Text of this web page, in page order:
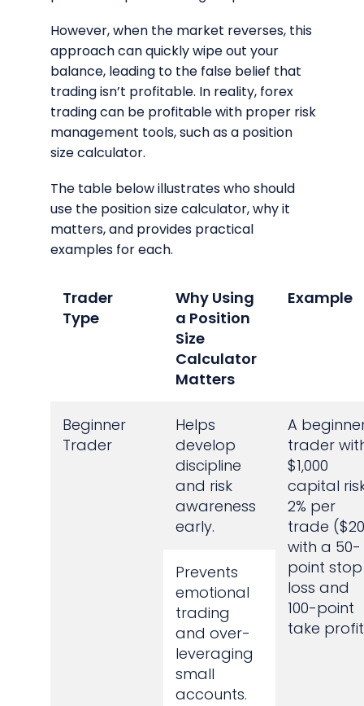
However, when the market reverses, this
approach can quickly wipe out your
balance, leading to the false belief that
trading isn’t profitable. In reality, forex
trading can be profitable with proper risk
management tools, such as a position
size calculator.
The table below illustrates who should
use the position size calculator, why it
matters, and provides practical
examples for each.
Trader
Type
Why Using
a Position
Size
Calculator
Matters
Example
Beginner
Trader
Helps
develop
discipline
and risk
awareness
early.
A
trader
$1,000
capital
2% per
trade
with a 50-
point stop
loss and
100-point
take
Prevents
emotional
trading
and over-
leveraging
small
accounts.